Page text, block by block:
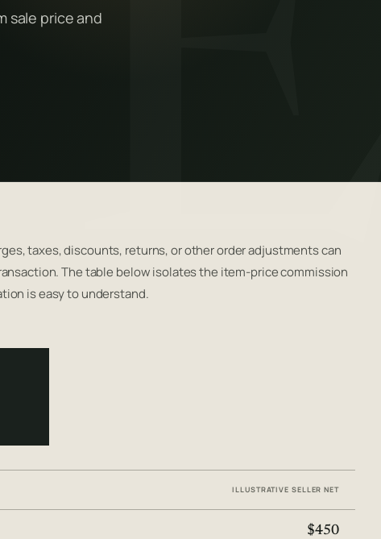
sale price and
taxes, discounts, returns, or other order adjustments can
The table below isolates the item-price commission
is easy to understand.
ILLUSTRATIVE SELLER NET
$450